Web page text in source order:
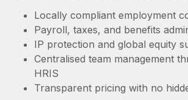
Explore the blog
BLOG POSTS
Why owned entities are key to
Locally compliant employment
Payroll, taxes, and benefits
IP protection and global equity
Centralised team management
HRIS
Transparent pricing with no